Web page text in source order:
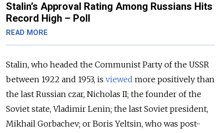
Stalin’s Approval Rating Among Russians Hits
Record High – Poll
READ MORE
Stalin, who headed the Communist Party of the USSR
between 1922 and 1953, is viewed more positively than
the last Russian czar, Nicholas II; the founder of the
Soviet state, Vladimir Lenin; the last Soviet president,
Mikhail Gorbachev; or Boris Yeltsin, who was post-